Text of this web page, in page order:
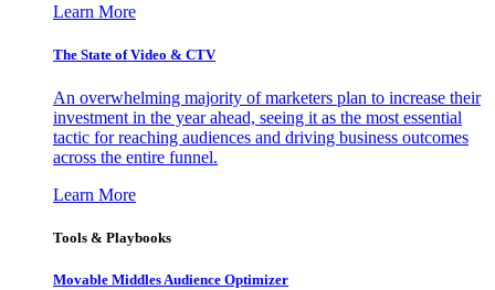
Learn More
The State of Video & CTV
An overwhelming majority of marketers plan to increase their
investment in the year ahead, seeing it as the most essential
tactic for reaching audiences and driving business outcomes
across the entire funnel.
Learn More
Tools & Playbooks
Movable Middles Audience Optimizer